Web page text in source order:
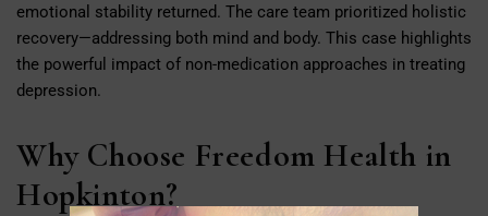
emotional stability returned. The care team prioritized holistic
recovery—addressing both mind and body. This case highlights
the powerful impact of non-medication approaches in treating
depression.
Why Choose Freedom Health in
Hopkinton?